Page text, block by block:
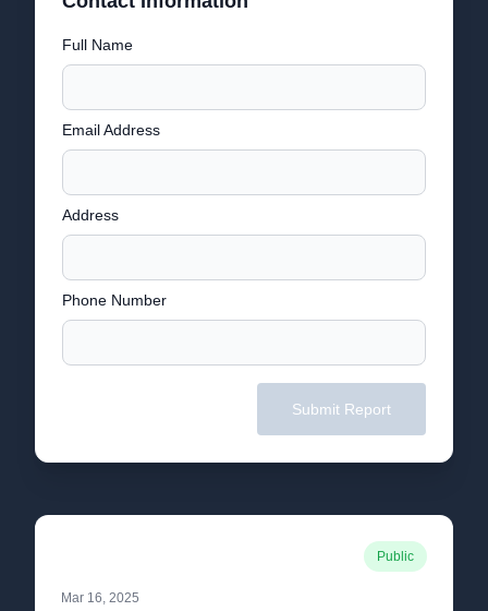
Full Name
Email Address
Address
Phone Number
Submit Report
Public
Mar 16, 2025